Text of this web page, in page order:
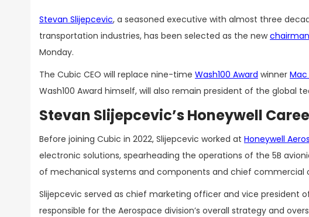
Stevan Slijepcevic, a seasoned executive with almost three
transportation industries, has been selected as the new
Monday.
The Cubic CEO will replace nine-time Wash100 Award winner Mac
Wash100 Award himself, will also remain president of the global
Stevan Slijepcevic’s Honeywell
Before joining Cubic in 2022, Slijepcevic worked at Honeywell
electronic solutions, spearheading the operations of the 5B
of mechanical systems and components and chief commercial
Slijepcevic served as chief marketing officer and vice president
responsible for the Aerospace division’s overall strategy and